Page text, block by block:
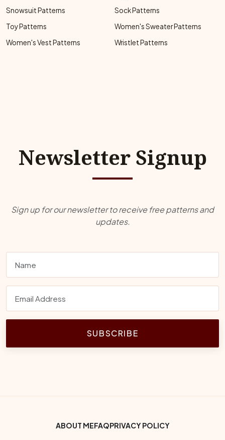
Snowsuit Patterns
Sock Patterns
Toy Patterns
Women's Sweater Patterns
Women's Vest Patterns
Wristlet Patterns
Newsletter Signup
Sign up for our newsletter to receive free patterns and
updates.
SUBSCRIBE
Footer Bottom Menu
ABOUT MEFAQPRIVACY POLICY